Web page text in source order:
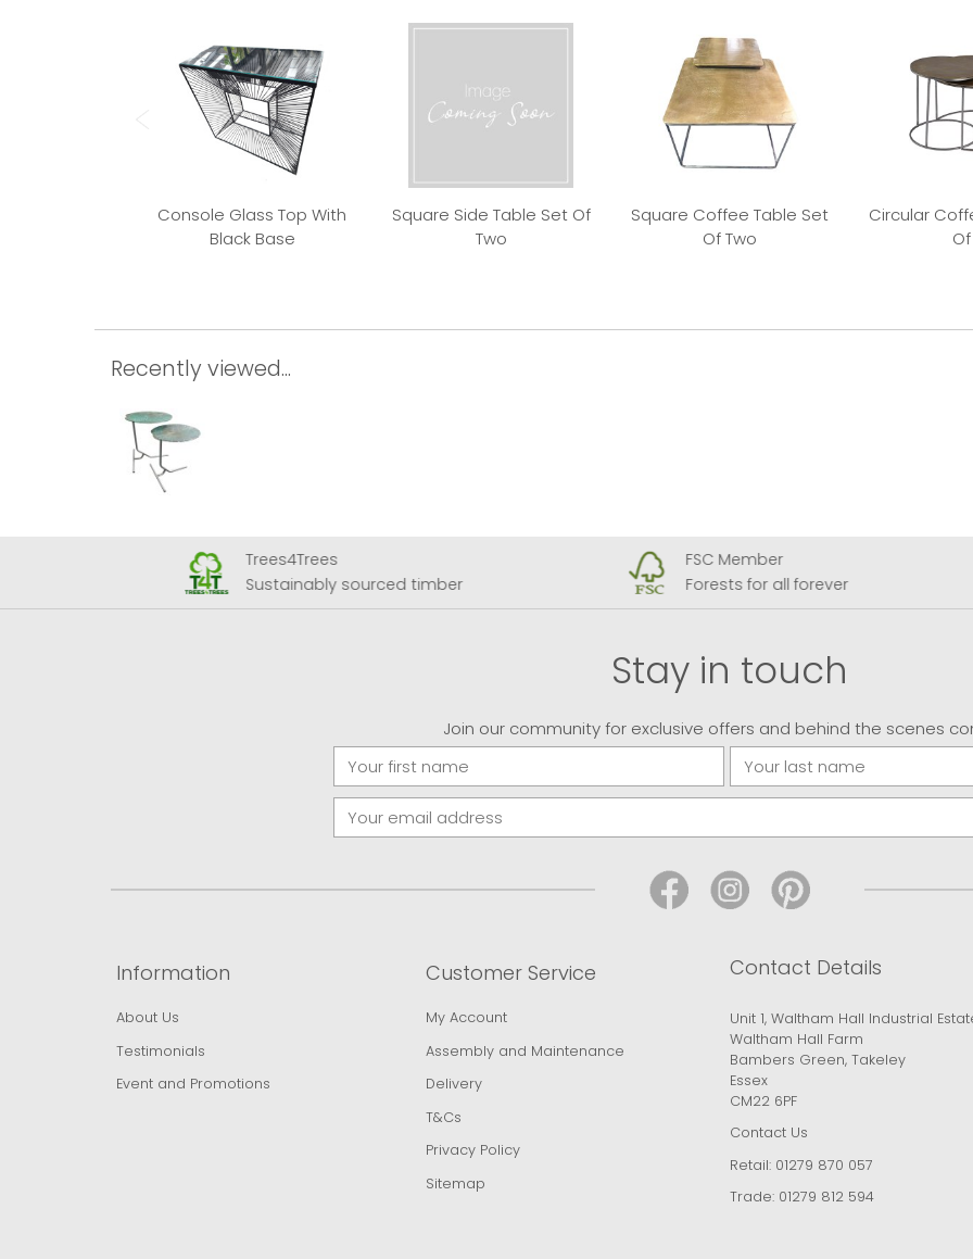
Console Glass Top With
Black Base
Square Side Table Set Of
Two
Square Coffee Table Set
Of Two
Circular
Recently viewed...
Trees4Trees
Sustainably sourced timber
FSC Member
Forests for all forever
Stay in touch
Join our community for exclusive offers and behind the scenes
Information
About Us
Testimonials
Event and Promotions
Customer Service
My Account
Assembly and Maintenance
Delivery
T&Cs
Privacy Policy
Sitemap
Contact Details
Unit 1, Waltham Hall Industrial
Waltham Hall Farm
Bambers Green, Takeley
Essex
CM22 6PF
Contact Us
Retail: 01279 870 057
Trade: 01279 812 594